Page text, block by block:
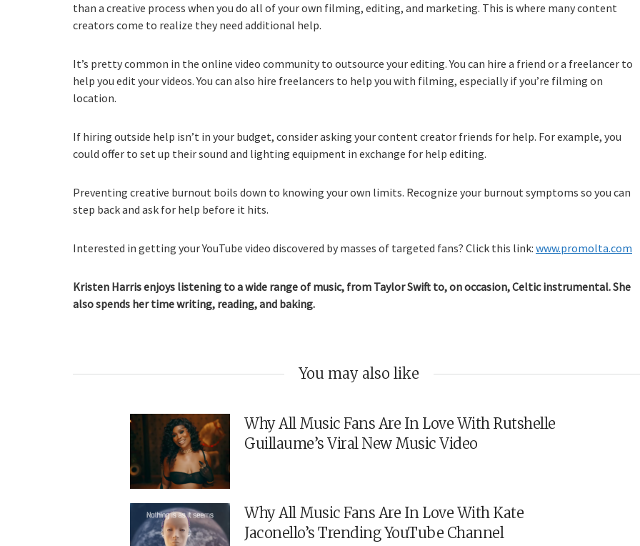
than a creative process when you do all of your own filming, editing, and marketing. This is where many content
creators come to realize they need additional help.
It’s pretty common in the online video community to outsource your editing. You can hire a friend or a freelancer to
help you edit your videos. You can also hire freelancers to help you with filming, especially if you’re filming on
location.
If hiring outside help isn’t in your budget, consider asking your content creator friends for help. For example, you
could offer to set up their sound and lighting equipment in exchange for help editing.
Preventing creative burnout boils down to knowing your own limits. Recognize your burnout symptoms so you can
step back and ask for help before it hits.
Interested in getting your YouTube video discovered by masses of targeted fans? Click this link: www.promolta.com
Kristen Harris enjoys listening to a wide range of music, from Taylor Swift to, on occasion, Celtic instrumental. She
also spends her time writing, reading, and baking.
You may also like
Why All Music Fans Are In Love With Rutshelle
Guillaume’s Viral New Music Video
Why All Music Fans Are In Love With Kate
Jaconello’s Trending YouTube Channel